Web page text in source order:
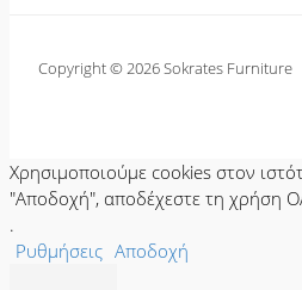
Copyright © 2026 Sokrates Furniture
Χρησιμοποιούμε cookies στον
"Αποδοχή", αποδέχεστε τη χρήση
.
Ρυθμήσεις Αποδοχή